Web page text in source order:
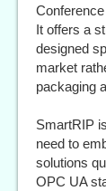
It offers a
designed
market
packaging
SmartRIP
need to
solutions
OPC UA